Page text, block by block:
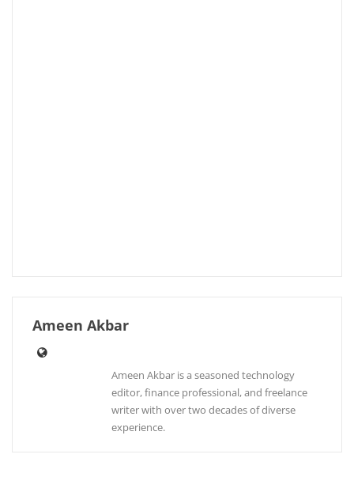
Ameen Akbar
Ameen Akbar is a seasoned technology
editor, finance professional, and freelance
writer with over two decades of diverse
experience.